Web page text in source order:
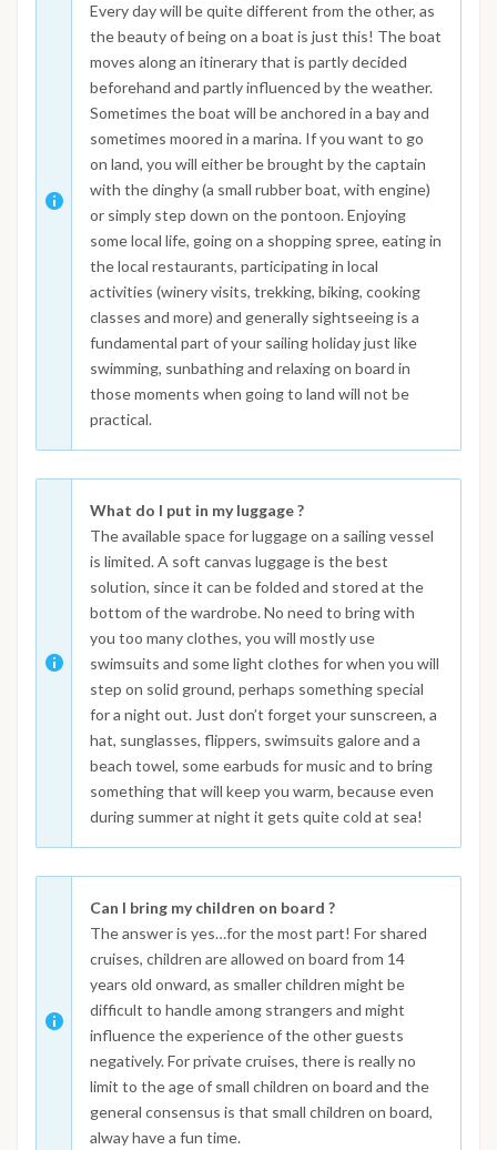
Every day will be quite different from the other, as
the beauty of being on a boat is just this! The boat
moves along an itinerary that is partly decided
beforehand and partly influenced by the weather.
Sometimes the boat will be anchored in a bay and
sometimes moored in a marina. If you want to go
on land, you will either be brought by the captain
with the dinghy (a small rubber boat, with engine)
or simply step down on the pontoon. Enjoying
some local life, going on a shopping spree, eating in
the local restaurants, participating in local
activities (winery visits, trekking, biking, cooking
classes and more) and generally sightseeing is a
fundamental part of your sailing holiday just like
swimming, sunbathing and relaxing on board in
those moments when going to land will not be
practical.
What do I put in my luggage ?
The available space for luggage on a sailing vessel
is limited. A soft canvas luggage is the best
solution, since it can be folded and stored at the
bottom of the wardrobe. No need to bring with
you too many clothes, you will mostly use
swimsuits and some light clothes for when you will
step on solid ground, perhaps something special
for a night out. Just don’t forget your sunscreen, a
hat, sunglasses, flippers, swimsuits galore and a
beach towel, some earbuds for music and to bring
something that will keep you warm, because even
during summer at night it gets quite cold at sea!
Can I bring my children on board ?
The answer is yes…for the most part! For shared
cruises, children are allowed on board from 14
years old onward, as smaller children might be
difficult to handle among strangers and might
influence the experience of the other guests
negatively. For private cruises, there is really no
limit to the age of small children on board and the
general consensus is that small children on board,
alway have a fun time.